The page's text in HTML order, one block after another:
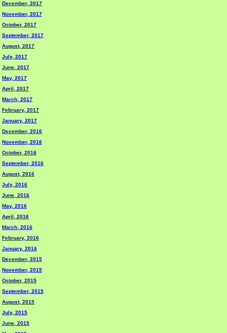
December, 2017
November, 2017
October, 2017
September, 2017
August, 2017
July, 2017
June, 2017
May, 2017
April, 2017
March, 2017
February, 2017
January, 2017
December, 2016
November, 2016
October, 2016
September, 2016
August, 2016
July, 2016
June, 2016
May, 2016
April, 2016
March, 2016
February, 2016
January, 2016
December, 2015
November, 2015
October, 2015
September, 2015
August, 2015
July, 2015
June, 2015